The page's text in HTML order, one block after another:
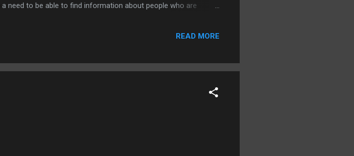
need to be able to find information about people who are
a message in my inbox; It automatically enters that name into the
in my LinkedIn profile). Clicking on my name in t...
READ MORE